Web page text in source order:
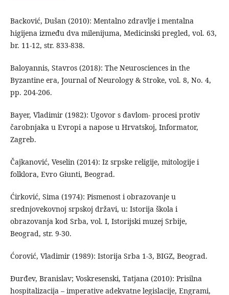
Backović, Dušan (2010): Mentalno zdravlje i mentalna
higijena između dva milenijuma, Medicinski pregled, vol. 63,
br. 11-12, str. 833-838.
Baloyannis, Stavros (2018): The Neurosciences in the
Byzantine era, Journal of Neurology & Stroke, vol. 8, No. 4,
pp. 204-206.
Bayer, Vladimir (1982): Ugovor s đavlom- procesi protiv
čarobnjaka u Evropi a napose u Hrvatskoj, Informator,
Zagreb.
Čajkanović, Veselin (2014): Iz srpske religije, mitologije i
folklora, Evro Giunti, Beograd.
Ćirković, Sima (1974): Pismenost i obrazovanje u
srednjovekovnoj srpskoj državi, u: Istorija škola i
obrazovanja kod Srba, vol. I, Istorijski muzej Srbije,
Beograd, str. 9-30.
Ćorović, Vladimir (1989): Istorija Srba 1-3, BIGZ, Beograd.
Đurđev, Branislav; Voskresenski, Tatjana (2010): Prisilna
hospitalizacija – imperative adekvatne legislacije, Engrami,